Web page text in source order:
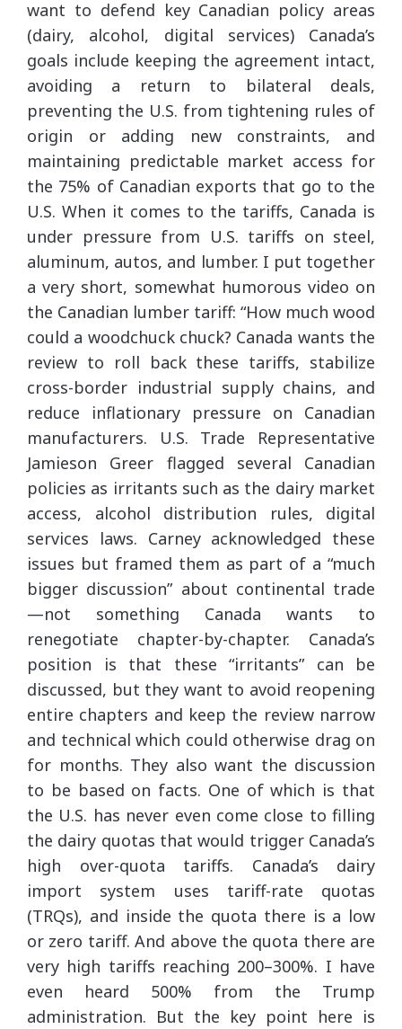
want to defend key Canadian policy areas
(dairy, alcohol, digital services) Canada’s
goals include keeping the agreement intact,
avoiding a return to bilateral deals,
preventing the U.S. from tightening rules of
origin or adding new constraints, and
maintaining predictable market access for
the 75% of Canadian exports that go to the
U.S. When it comes to the tariffs, Canada is
under pressure from U.S. tariffs on steel,
aluminum, autos, and lumber. I put together
a very short, somewhat humorous video on
the Canadian lumber tariff: “How much wood
could a woodchuck chuck? Canada wants the
review to roll back these tariffs, stabilize
cross-border industrial supply chains, and
reduce inflationary pressure on Canadian
manufacturers. U.S. Trade Representative
Jamieson Greer flagged several Canadian
policies as irritants such as the dairy market
access, alcohol distribution rules, digital
services laws. Carney acknowledged these
issues but framed them as part of a “much
bigger discussion” about continental trade
—not something Canada wants to
renegotiate chapter-by-chapter. Canada’s
position is that these “irritants” can be
discussed, but they want to avoid reopening
entire chapters and keep the review narrow
and technical which could otherwise drag on
for months. They also want the discussion
to be based on facts. One of which is that
the U.S. has never even come close to filling
the dairy quotas that would trigger Canada’s
high over-quota tariffs. Canada’s dairy
import system uses tariff-rate quotas
(TRQs), and inside the quota there is a low
or zero tariff. And above the quota there are
very high tariffs reaching 200–300%. I have
even heard 500% from the Trump
administration. But the key point here is